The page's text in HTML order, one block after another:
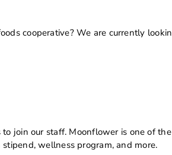
cooperative?We are currently
join our staff. Moonflower is one of
wellness program, and more.